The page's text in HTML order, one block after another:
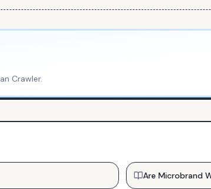
Crawler.
Are Microbrand